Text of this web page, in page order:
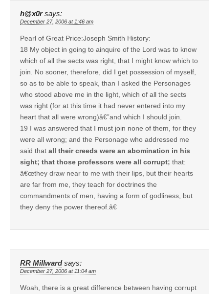
h@x0r says:
December 27, 2006 at 1:46 am
Pearl of Great Price:Joseph Smith History:
18 My object in going to ainquire of the Lord was to know
which of all the sects was right, that I might know which to
join. No sooner, therefore, did I get possession of myself,
so as to be able to speak, than I asked the Personages
who stood above me in the light, which of all the sects
was right (for at this time it had never entered into my
heart that all were wrong)â€”and which I should join.
19 I was answered that I must join none of them, for they
were all wrong; and the Personage who addressed me
said that all their creeds were an abomination in his
sight; that those professors were all corrupt; that:
â€œthey draw near to me with their lips, but their hearts
are far from me, they teach for doctrines the
commandments of men, having a form of godliness, but
they deny the power thereof.â€
RR Millward says:
December 27, 2006 at 11:04 am
Woah, there is a great difference between having corrupt